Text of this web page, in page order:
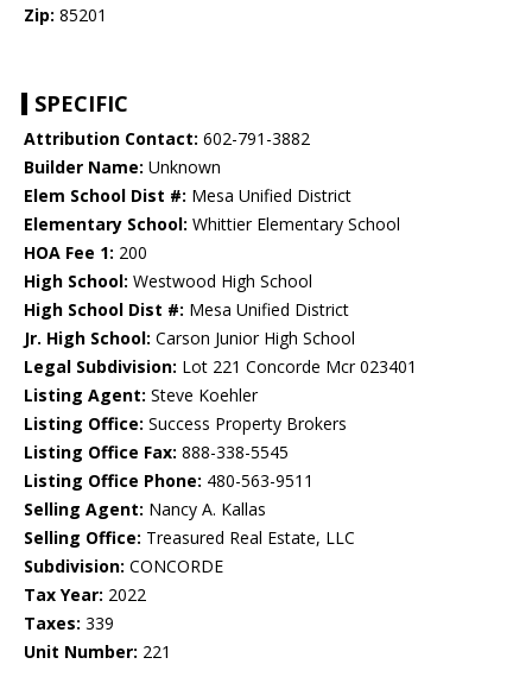
Zip: 85201
SPECIFIC
Attribution Contact: 602-791-3882
Builder Name: Unknown
Elem School Dist #: Mesa Unified District
Elementary School: Whittier Elementary School
HOA Fee 1: 200
High School: Westwood High School
High School Dist #: Mesa Unified District
Jr. High School: Carson Junior High School
Legal Subdivision: Lot 221 Concorde Mcr 023401
Listing Agent: Steve Koehler
Listing Office: Success Property Brokers
Listing Office Fax: 888-338-5545
Listing Office Phone: 480-563-9511
Selling Agent: Nancy A. Kallas
Selling Office: Treasured Real Estate, LLC
Subdivision: CONCORDE
Tax Year: 2022
Taxes: 339
Unit Number: 221